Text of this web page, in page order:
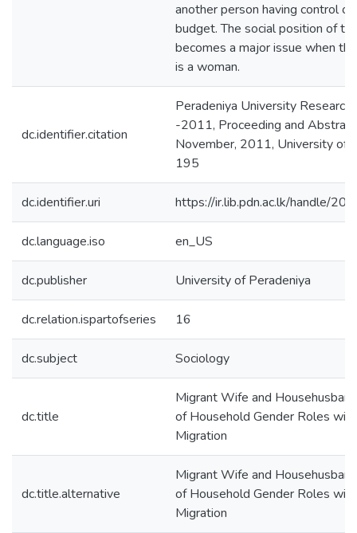
another person having control
budget. The social position of
becomes a major issue when
is a woman.
dc.identifier.citation
Peradeniya University Research
-2011, Proceeding and
November, 2011, University of
195
dc.identifier.uri https://ir.lib.pdn.ac.lk/handle/
dc.language.iso en_US
dc.publisher University of Peradeniya
dc.relation.ispartofseries 16
dc.subject Sociology
dc.title
Migrant Wife and
of Household Gender Roles
Migration
dc.title.alternative
Migrant Wife and
of Household Gender Roles
Migration